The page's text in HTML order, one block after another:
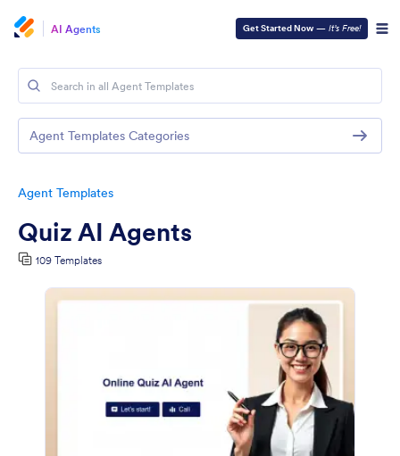
AI Agents Get Started Now — It’s Free!
Agent Templates
Quiz AI Agents
109 Templates
Agent Templates Categories